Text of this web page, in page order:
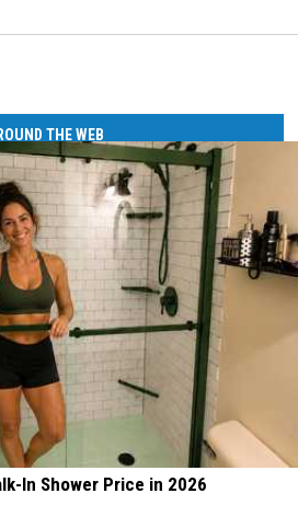
THE WEB
In Shower Price in 2026